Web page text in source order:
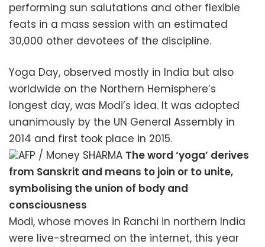
performing sun salutations and other flexible
feats in a mass session with an estimated
30,000 other devotees of the discipline.
Yoga Day, observed mostly in India but also
worldwide on the Northern Hemisphere’s
longest day, was Modi’s idea. It was adopted
unanimously by the UN General Assembly in
2014 and first took place in 2015.
AFP / Money SHARMA The word ‘yoga’ derives
from Sanskrit and means to join or to unite,
symbolising the union of body and
consciousness
Modi, whose moves in Ranchi in northern India
were live-streamed on the internet, this year